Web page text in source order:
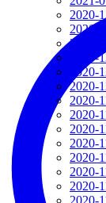
2020-
2020-
2020-
2020-
2020-
2020-
2020-
2020-
2020-
2020-
2020-
2020-